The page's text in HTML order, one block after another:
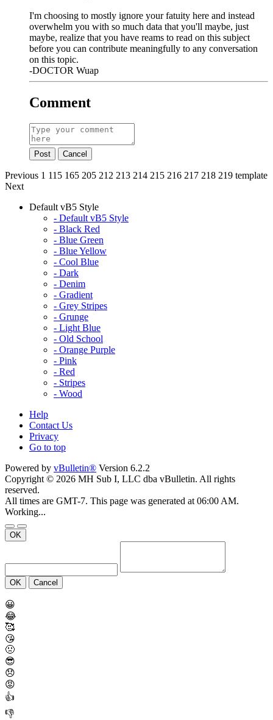
I'm choosing to mostly ignore your fatuity here and instead
overwhelm you with so much data that you'll maybe, just
maybe, realize that you have reams to read on this subject
before you can contribute meaningfully to any conversation
on this topic.
-DOCTOR Wuap
Comment
Post Cancel
Previous 1 115 165 205 212 213 214 215 216 217 218 219 template
Next
Default vB5 Style
- Default vB5 Style
- Black Red
- Blue Green
- Blue Yellow
- Cool Blue
- Dark
- Denim
- Gradient
- Grey Stripes
- Grunge
- Light Blue
- Old School
- Orange Purple
- Pink
- Red
- Stripes
- Wood
Help
Contact Us
Privacy
Go to top
Powered by vBulletin® Version 6.2.2
Copyright © 2026 MH Sub I, LLC dba vBulletin. All rights
reserved.
All times are GMT-7. This page was generated at 06:00 AM.
Working...
OK
OK Cancel
😀
😂
🥰
😘
🤢
😎
😞
😡
👍
👎